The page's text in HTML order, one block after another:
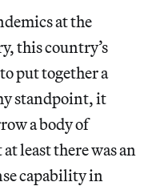
at the
this country’s
put together a
standpoint, it
a body of
least there was an
capability in